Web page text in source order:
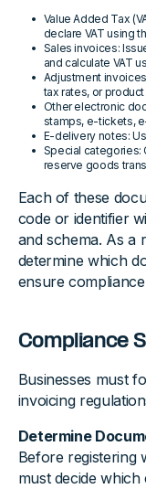
Value Added Tax
declare VAT using
Sales invoices:
and calculate VAT
Adjustment
tax rates, or
Other electronic
stamps, e-tickets,
E-delivery notes:
Special categories:
reserve goods
Each of these
code or identifier
and schema. As a
determine which
ensure
Compliance
Businesses must
invoicing
Determine
Before registering
must decide